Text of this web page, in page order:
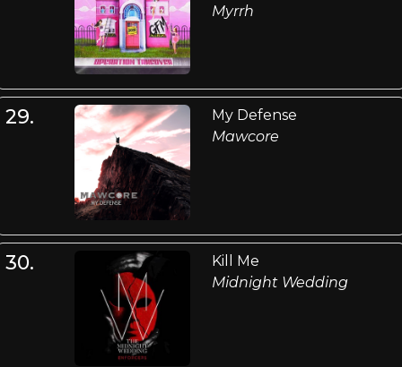
Myrrh
29.
My Defense
Mawcore
30.
Kill Me
Midnight Wedding